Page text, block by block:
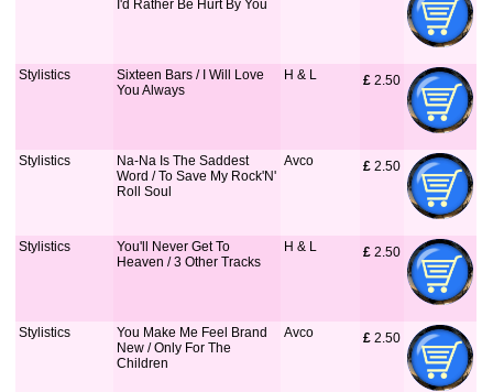
I'd Rather Be Hurt By You
Stylistics
Sixteen Bars / I Will Love
You Always
H & L £ 2.50
Stylistics
Na-Na Is The Saddest
Word / To Save My Rock'N'
Roll Soul
Avco £ 2.50
Stylistics
You'll Never Get To
Heaven / 3 Other Tracks
H & L £ 2.50
Stylistics
You Make Me Feel Brand
New / Only For The
Children
Avco £ 2.50